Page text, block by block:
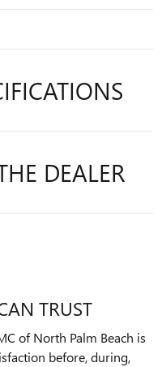
DEALER
TRUST
of North Palm Beach is
before, during,